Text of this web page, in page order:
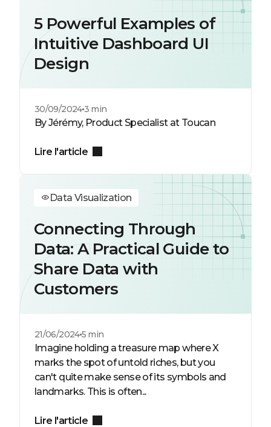
5 Powerful Examples of
Intuitive Dashboard UI
Design
30/09/20243 min
By Jérémy, Product Specialist at Toucan
Lire l'article
Data Visualization
Connecting Through
Data: A Practical Guide to
Share Data with
Customers
21/06/20245 min
Imagine holding a treasure map where X
marks the spot of untold riches, but you
can't quite make sense of its symbols and
landmarks. This is often...
Lire l'article